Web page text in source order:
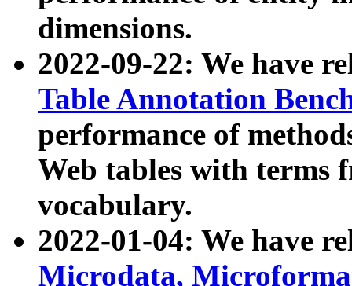
dimensions.
2022-09-22: We have
Table Annotation
performance of
Web tables with terms
vocabulary.
2022-01-04: We have
Microdata,